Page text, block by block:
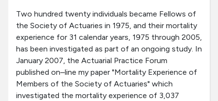
About SOA
Two hundred twenty individuals became Fellows of
the Society of Actuaries in 1975, and their mortality
experience for 31 calendar years, 1975 through 2005,
has been investigated as part of an ongoing study. In
January 2007, the Actuarial Practice Forum
published on–line my paper "Mortality Experience of
Members of the Society of Actuaries" which
investigated the mortality experience of 3,037